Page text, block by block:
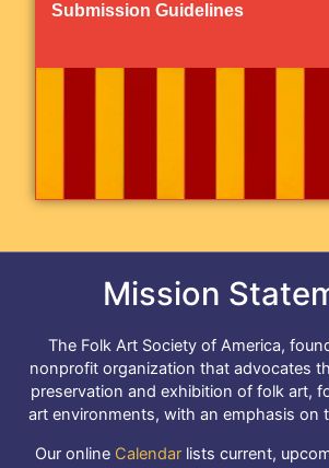
Submission Guidelines
Mission
The Folk Art Society of America,
nonprofit organization that advocates
preservation and exhibition of folk art,
art environments, with an emphasis on
Our online Calendar lists current,